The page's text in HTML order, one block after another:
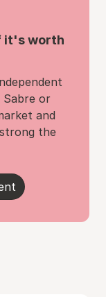
it's worth
Sabre or
and
the